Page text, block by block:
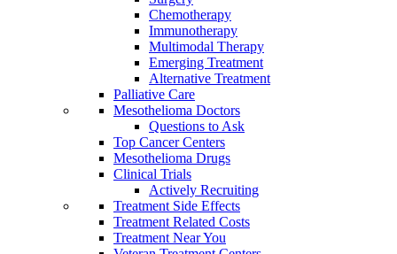
Chemotherapy
Immunotherapy
Multimodal Therapy
Emerging Treatment
Alternative Treatment
Palliative Care
Mesothelioma Doctors
Questions to Ask
Top Cancer Centers
Mesothelioma Drugs
Clinical Trials
Actively Recruiting
Treatment Side Effects
Treatment Related Costs
Treatment Near You